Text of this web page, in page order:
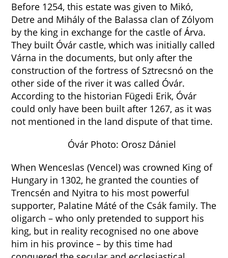
Before 1254, this estate was given to Mikó,
Detre and Mihály of the Balassa clan of Zólyom
by the king in exchange for the castle of Árva.
They built Óvár castle, which was initially called
Várna in the documents, but only after the
construction of the fortress of Sztrecsnó on the
other side of the river it was called Óvár.
According to the historian Fügedi Erik, Óvár
could only have been built after 1267, as it was
not mentioned in the land dispute of that time.
Óvár Photo: Orosz Dániel
When Wenceslas (Vencel) was crowned King of
Hungary in 1302, he granted the counties of
Trencsén and Nyitra to his most powerful
supporter, Palatine Máté of the Csák family. The
oligarch – who only pretended to support his
king, but in reality recognised no one above
him in his province – by this time had